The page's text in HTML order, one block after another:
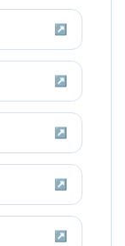
↗
↗
↗
↗
↗